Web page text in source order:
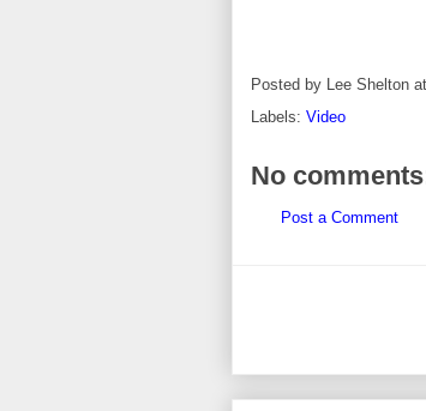
Posted by Lee Shelton at
Labels: Video
No
Post a Comment